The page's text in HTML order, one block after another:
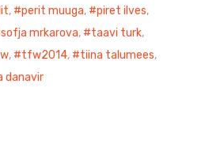
, perit muuga, piret ilves,
sofja mrkarova, taavi turk,
, tfw2014, tiina talumees,
danavir